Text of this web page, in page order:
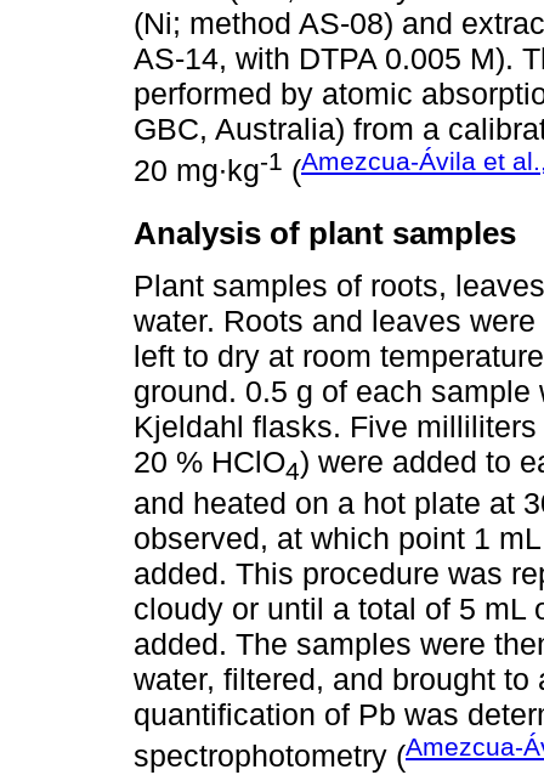
(Ni; method AS-08) and
AS-14, with DTPA 0.005 M).
performed by atomic
GBC, Australia) from a
20 mg∙kg-1 (Amezcua-Ávila et
Analysis of plant samples
Plant samples of roots,
water. Roots and leaves
left to dry at room
ground. 0.5 g of each
Kjeldahl flasks. Five
20 % HClO4) were added to
and heated on a hot plate at
observed, at which point 1
added. This procedure was
cloudy or until a total of 5 mL
added. The samples were
water, filtered, and brought
quantification of Pb was
spectrophotometry (Amezcua-